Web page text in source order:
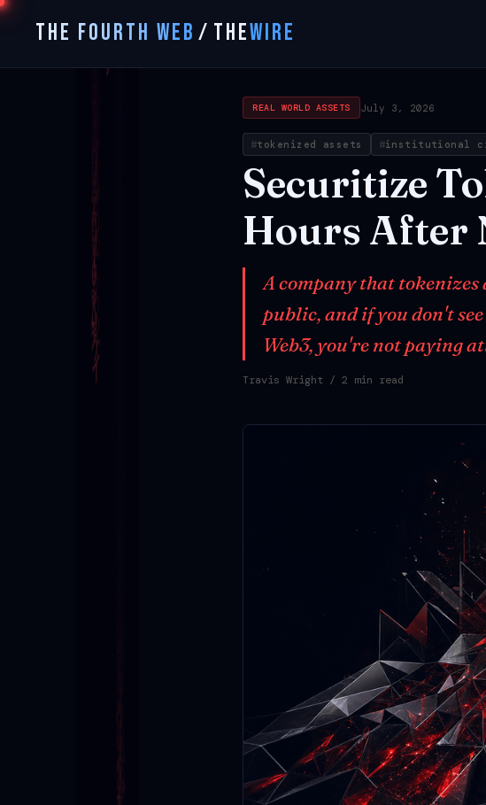
THE FOURTH WEB / THEWIRE
REAL WORLD ASSETS July 3, 2026
tokenized assets institutional
Securitize
Hours After
A company that tokenizes
public, and if you don't
Web3, you're not paying
Travis Wright / 2 min read